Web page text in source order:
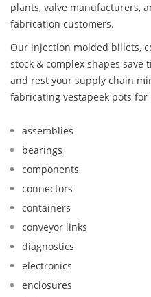
plants, valve manufacturers,
fabrication customers.
Our injection molded billets,
stock & complex shapes
and rest your supply chain
fabricating vestapeek pots for
assemblies
bearings
components
connectors
containers
conveyor links
diagnostics
electronics
enclosures